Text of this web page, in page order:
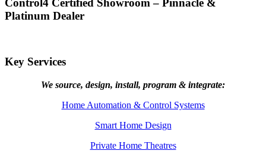
Control4 Certified Showroom – Pinnacle &
Platinum Dealer
Key Services
We source, design, install, program & integrate:
Home Automation & Control Systems
Smart Home Design
Private Home Theatres